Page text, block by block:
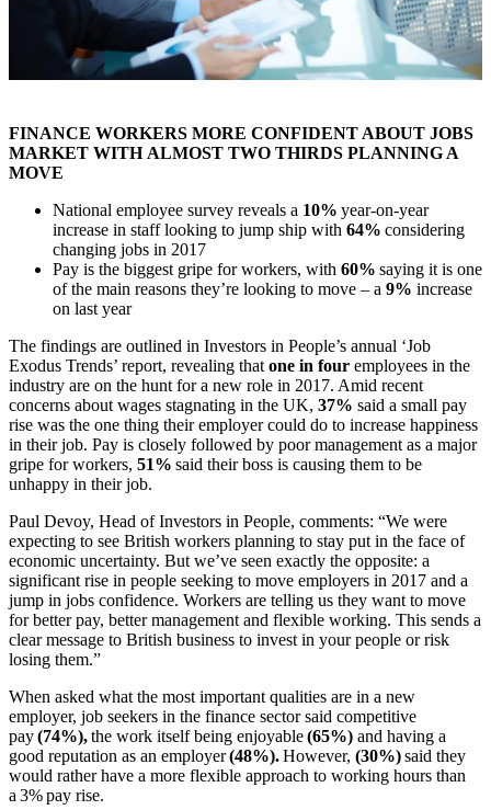
FINANCE WORKERS MORE CONFIDENT ABOUT JOBS
MARKET WITH ALMOST TWO THIRDS PLANNING A
MOVE
National employee survey reveals a 10% year-on-year
increase in staff looking to jump ship with 64% considering
changing jobs in 2017
Pay is the biggest gripe for workers, with 60% saying it is one
of the main reasons they’re looking to move – a 9% increase
on last year
The findings are outlined in Investors in People’s annual ‘Job
Exodus Trends’ report, revealing thatone in four employees in the
industry are on the hunt for a new role in 2017. Amid recent
concerns about wages stagnating in the UK, 37% said a small pay
rise was the one thing their employer could do to increase happiness
in their job. Pay is closely followed by poor management as a major
gripe for workers, 51% said their boss is causing them to be
unhappy in their job.
Paul Devoy, Head of Investors in People, comments: “We were
expecting to see British workers planning to stay put in the face of
economic uncertainty. But we’ve seen exactly the opposite: a
significant rise in people seeking to move employers in 2017 and a
jump in jobs confidence. Workers are telling us they want to move
for better pay, better management and flexible working. This sends a
clear message to British business to invest in your people or risk
losing them.”
When asked what the most important qualities are in a new
employer, job seekers in the finance sector said competitive
pay(74%),the work itself being enjoyable(65%) and having a
good reputation as an employer(48%).However, (30%)said they
would rather have a more flexible approach to working hours than
a 3% pay rise.